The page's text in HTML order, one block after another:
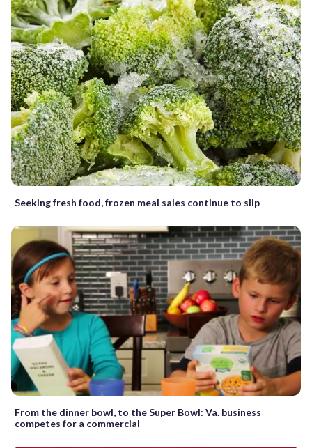
Seeking fresh food, frozen meal sales continue to slip
From the dinner bowl, to the Super Bowl: Va. business
competes for a commercial